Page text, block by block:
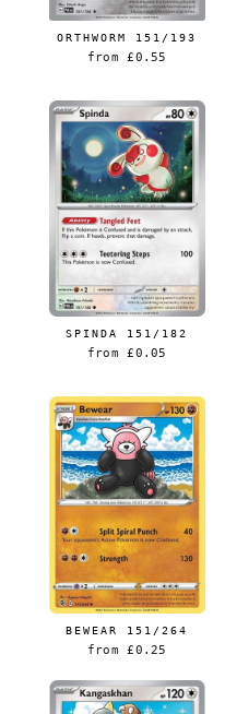
ORTHWORM 151/193
from £0.55
SPINDA 151/182
from£0.05
BEWEAR 151/264
from £0.25